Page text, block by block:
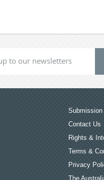
Submission
Contact Us
Rights &
Terms &
Privacy
The